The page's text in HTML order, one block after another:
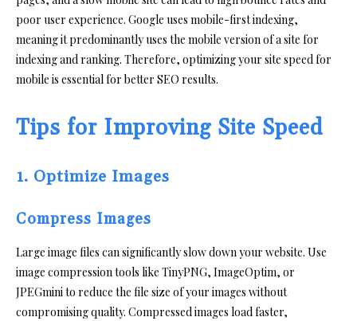
poor user experience. Google uses mobile-first indexing,
meaning it predominantly uses the mobile version of a site for
indexing and ranking. Therefore, optimizing your site speed for
mobile is essential for better SEO results.
Tips for Improving Site Speed
1. Optimize Images
Compress Images
Large image files can significantly slow down your website. Use
image compression tools like TinyPNG, ImageOptim, or
JPEGmini to reduce the file size of your images without
compromising quality. Compressed images load faster,